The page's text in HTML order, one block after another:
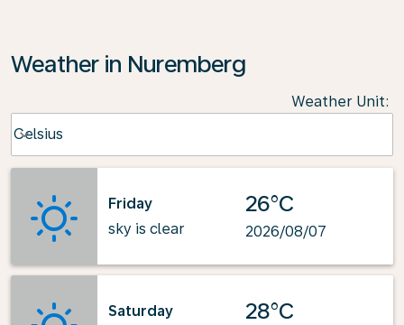
Weather in Nuremberg
Weather Unit:
Celsius
keyboard_arrow_down
Friday
sky is clear
26°C
2026/08/07
Saturday
28°C